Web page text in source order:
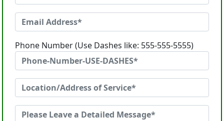
Phone Number (Use Dashes like: 555-555-5555)